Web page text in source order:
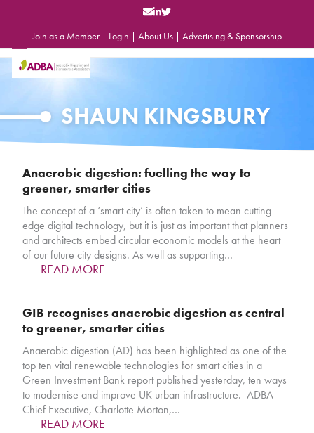
Join as a Member | Login | About Us | Advertising & Sponsorship
Open
mobile
Close
mobile
SHAUN KINGSBURY
Anaerobic digestion: fuelling the way to
greener, smarter cities
The concept of a ‘smart city’ is often taken to mean cutting-
edge digital technology, but it is just as important that planners
and architects embed circular economic models at the heart
of our future city designs. As well as supporting…
READ MORE
GIB recognises anaerobic digestion as central
to greener, smarter cities
Anaerobic digestion (AD) has been highlighted as one of the
top ten vital renewable technologies for smart cities in a
Green Investment Bank report published yesterday, ten ways
to modernise and improve UK urban infrastructure. ADBA
Chief Executive, Charlotte Morton,…
READ MORE